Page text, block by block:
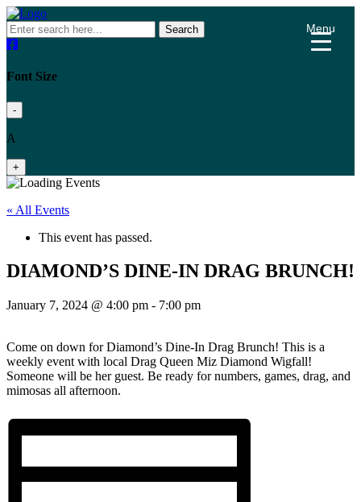
Search
Font Size
-
A
+
« All Events
This event has passed.
DIAMOND’S DINE-IN DRAG BRUNCH!
January 7, 2024 @ 4:00 pm - 7:00 pm
Come on down for Diamond’s Dine-In Drag Brunch! This is a
weekly event with local Drag Queen Miz Diamond Wigfall!
Someone will be her guest. Be ready for numbers, games, drag, and
mimosas all afternoon.
Menu